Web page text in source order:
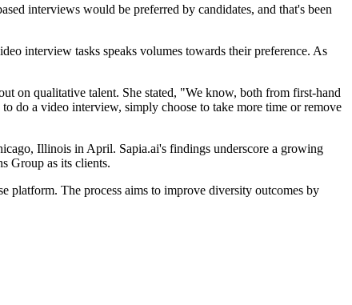
interviews would be preferred by candidates, and that's been
interview tasks speaks volumes towards their preference. As
on qualitative talent. She stated, "We know, both from first-hand
do a video interview, simply choose to take more time or remove
Illinois in April. Sapia.ai's findings underscore a growing
Group as its clients.
platform. The process aims to improve diversity outcomes by